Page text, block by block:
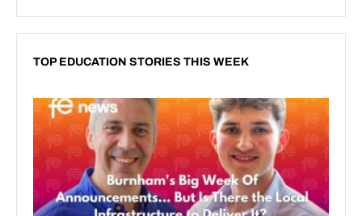
TOP EDUCATION STORIES THIS WEEK